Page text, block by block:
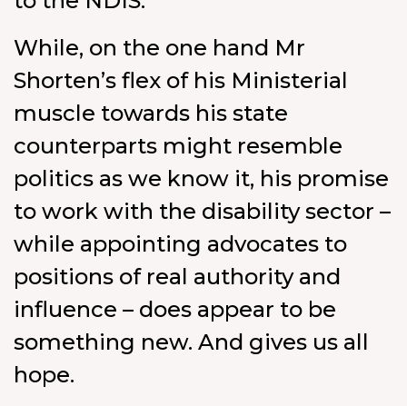
While, on the one hand Mr
Shorten’s flex of his Ministerial
muscle towards his state
counterparts might resemble
politics as we know it, his promise
to work with the disability sector –
while appointing advocates to
positions of real authority and
influence – does appear to be
something new. And gives us all
hope.